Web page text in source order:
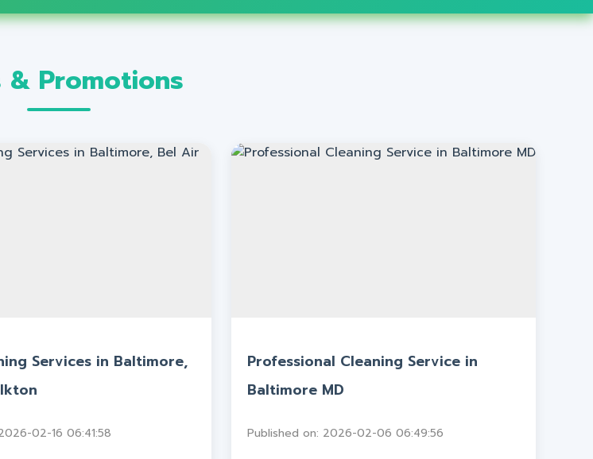
& Promotions
Services in Baltimore,
02-16 06:41:58
Professional Cleaning Service in
Baltimore MD
Published on: 2026-02-06 06:49:56